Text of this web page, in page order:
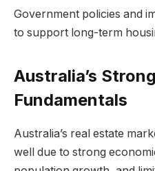
Government policies and
to support long-term
Australia’s
Fundamentals
Australia’s real estate
well due to strong